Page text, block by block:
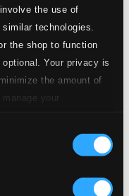
the use of
technologies.
the shop to function
Your privacy is
the amount of
your